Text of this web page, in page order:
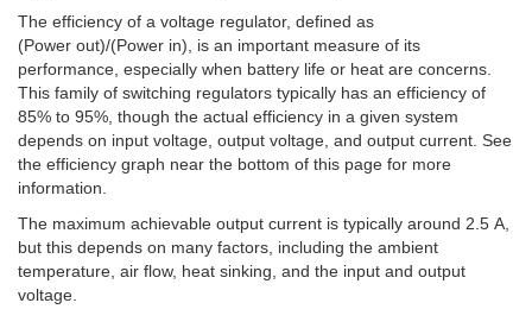
The efficiency of a voltage regulator, defined as
(Power out)/(Power in), is an important measure of its
performance, especially when battery life or heat are concerns.
This family of switching regulators typically has an efficiency of
85% to 95%, though the actual efficiency in a given system
depends on input voltage, output voltage, and output current. See
the efficiency graph near the bottom of this page for more
information.
The maximum achievable output current is typically around 2.5 A,
but this depends on many factors, including the ambient
temperature, air flow, heat sinking, and the input and output
voltage.